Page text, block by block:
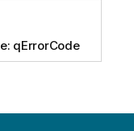
qErrorCode